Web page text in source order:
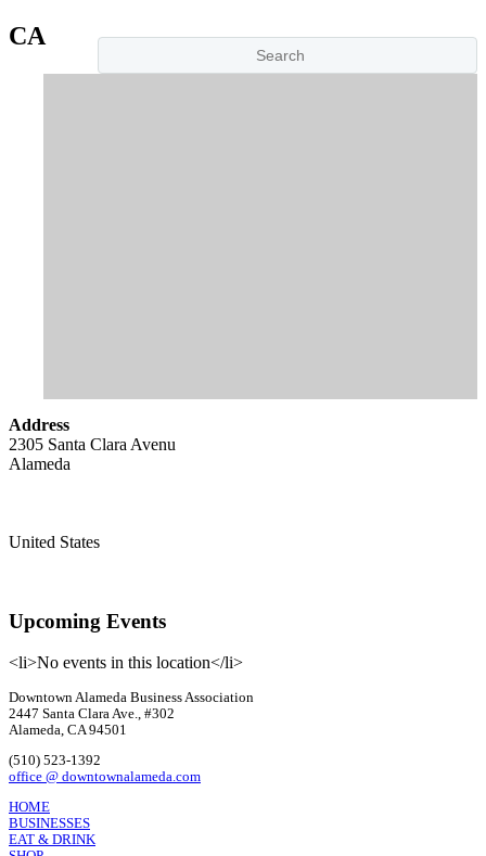
CA
Address
2305 Santa Clara Avenu
Alameda
United States
Upcoming Events
<li>No events in this location</li>
Downtown Alameda Business Association
2447 Santa Clara Ave., #302
Alameda, CA 94501
(510) 523-1392
office @ downtownalameda.com
HOME
BUSINESSES
EAT & DRINK